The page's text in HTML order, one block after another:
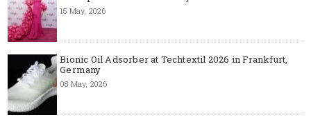
15 May, 2026
Bionic Oil Adsorber at Techtextil 2026 in Frankfurt,
Germany
08 May, 2026